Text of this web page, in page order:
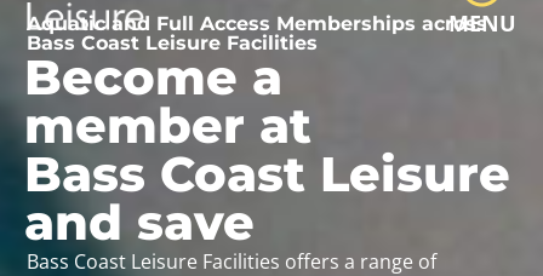
MENU
Aquatic and Full Access Memberships across
Bass Coast Leisure Facilities
Become a
member at
Bass Coast Leisure
and save
Bass Coast Leisure Facilities offers a range of